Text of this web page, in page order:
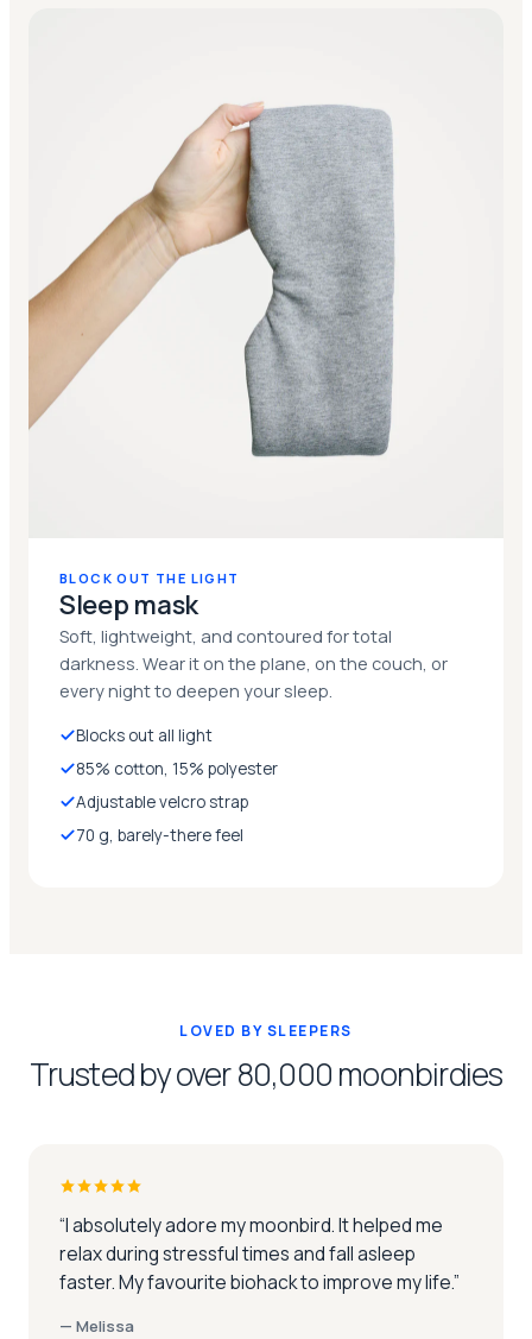
BLOCK OUT THE LIGHT
Sleep mask
Soft, lightweight, and contoured for total
darkness. Wear it on the plane, on the couch, or
every night to deepen your sleep.
Blocks out all light
85% cotton, 15% polyester
Adjustable velcro strap
70 g, barely-there feel
LOVED BY SLEEPERS
Trusted by over 80,000 moonbirdies
“I absolutely adore my moonbird. It helped me
relax during stressful times and fall asleep
faster. My favourite biohack to improve my life.”
— Melissa